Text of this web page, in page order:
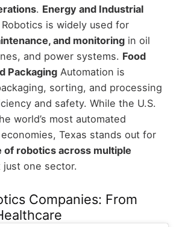
. Energy and Industrial
Robotics is widely used for
and monitoringin oil
and power systems. Food
Packaging Automation is
sorting, and processing
and safety. While the U.S.
world’s most automated
Texas stands out for
of robotics across multiple
just one sector.
Companies: From